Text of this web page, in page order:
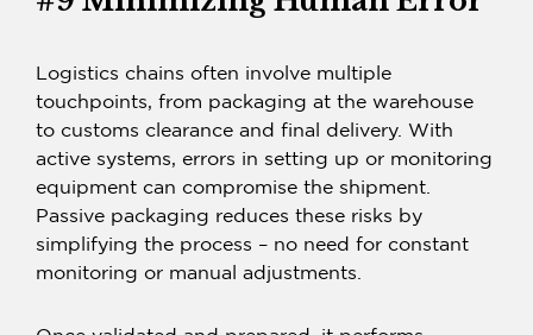
Logistics chains often involve multiple
touchpoints, from packaging at the warehouse
to customs clearance and final delivery. With
active systems, errors in setting up or monitoring
equipment can compromise the shipment.
Passive packaging reduces these risks by
simplifying the process – no need for constant
monitoring or manual adjustments.